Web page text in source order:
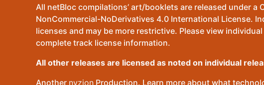
All netBloc compilations’ art/booklets are released under a
NonCommercial-NoDerivatives 4.0 International License.
licenses and may be more restrictive. Please view
complete track license information.
All other releases are licensed as noted on individual
Another nvzion Production. Learn more about what